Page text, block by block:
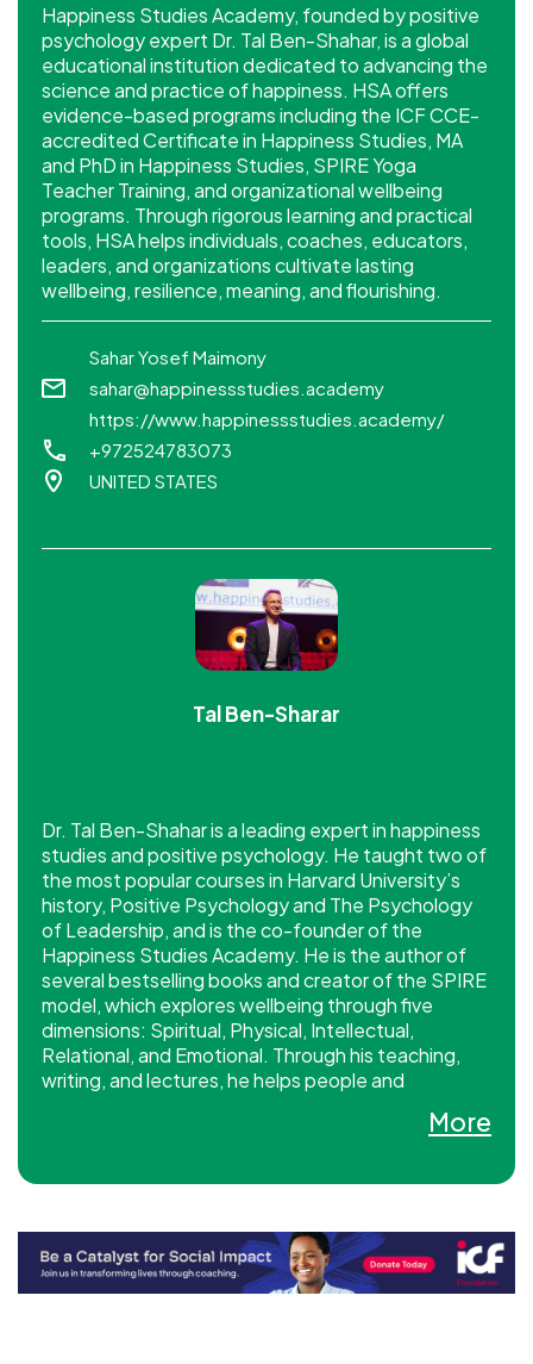
Happiness Studies Academy, founded by positive
psychology expert Dr. Tal Ben-Shahar, is a global
educational institution dedicated to advancing the
science and practice of happiness. HSA offers
evidence-based programs including the ICF CCE-
accredited Certificate in Happiness Studies, MA
and PhD in Happiness Studies, SPIRE Yoga
Teacher Training, and organizational wellbeing
programs. Through rigorous learning and practical
tools, HSA helps individuals, coaches, educators,
leaders, and organizations cultivate lasting
wellbeing, resilience, meaning, and flourishing.
Sahar Yosef Maimony
sahar@happinessstudies.academy
https://www.happinessstudies.academy/
+972524783073
UNITED STATES
Tal Ben-Sharar
Dr. Tal Ben-Shahar is a leading expert in happiness
studies and positive psychology. He taught two of
the most popular courses in Harvard University’s
history, Positive Psychology and The Psychology
of Leadership, and is the co-founder of the
Happiness Studies Academy. He is the author of
several bestselling books and creator of the SPIRE
model, which explores wellbeing through five
dimensions: Spiritual, Physical, Intellectual,
Relational, and Emotional. Through his teaching,
writing, and lectures, he helps people and
More